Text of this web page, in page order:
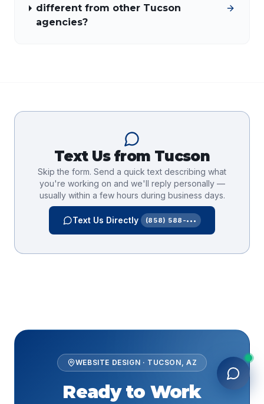
different from other Tucson
agencies?
Text Us from Tucson
Skip the form. Send a quick text describing what
you're working on and we'll reply personally —
usually within a few hours during business days.
Text Us Directly (858) 588-•••
WEBSITE DESIGN · TUCSON AZ
Ready to Work